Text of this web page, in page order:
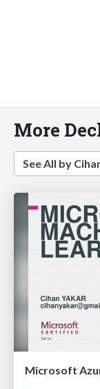
More
See All by
Microsoft